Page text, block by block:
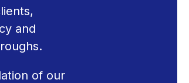
and
of our